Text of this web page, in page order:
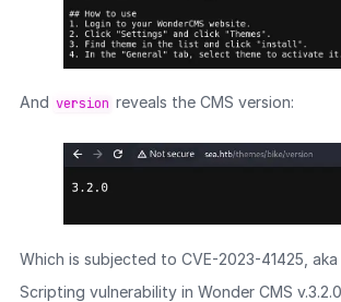
And version reveals the CMS version:
Which is subjected to CVE-2023-41425,
Scripting vulnerability in Wonder CMS